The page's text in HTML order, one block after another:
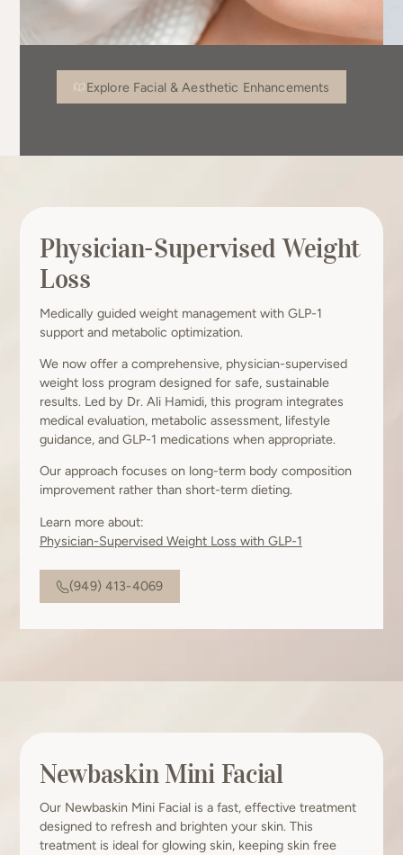
Explore Facial & Aesthetic Enhancements
Physician-Supervised Weight
Loss
Medically guided weight management with GLP-1
support and metabolic optimization.
We now offer a comprehensive, physician-supervised
weight loss program designed for safe, sustainable
results. Led by Dr. Ali Hamidi, this program integrates
medical evaluation, metabolic assessment, lifestyle
guidance, and GLP-1 medications when appropriate.
Our approach focuses on long-term body composition
improvement rather than short-term dieting.
Learn more about:
Physician-Supervised Weight Loss with GLP-1
(949) 413-4069
Newbaskin Mini Facial
Our Newbaskin Mini Facial is a fast, effective treatment
designed to refresh and brighten your skin. This
treatment is ideal for glowing skin, keeping skin free